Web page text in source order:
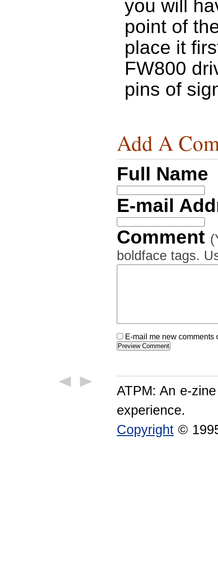
you will
point of
place it
FW800
pins of
Add A
Full Name
E-mail
Comment
boldface tags.
E-mail me new
ATPM: An e-
experience.
Copyright ©